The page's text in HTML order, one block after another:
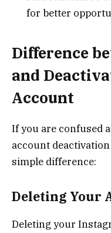
for better
Difference
and
Account
If you are confused
account
simple difference:
Deleting Your
Deleting your